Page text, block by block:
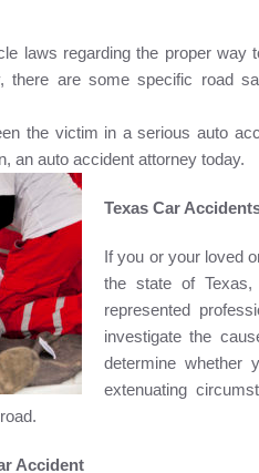
laws regarding the proper way
there are some specific road
the victim in a serious auto
an auto accident attorney today.
Texas Car
If you or your loved
the state of
represented
investigate the
determine whether
extenuating
Accident